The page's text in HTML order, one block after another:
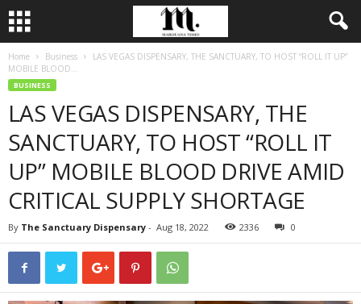
Home Business
LAS VEGAS DISPENSARY, THE SANCTUARY, TO HOST “ROLL IT UP”
MOBILE BLOOD...
BUSINESS
LAS VEGAS DISPENSARY, THE
SANCTUARY, TO HOST “ROLL IT
UP” MOBILE BLOOD DRIVE AMID
CRITICAL SUPPLY SHORTAGE
By The Sanctuary Dispensary - Aug 18, 2022 2336 0